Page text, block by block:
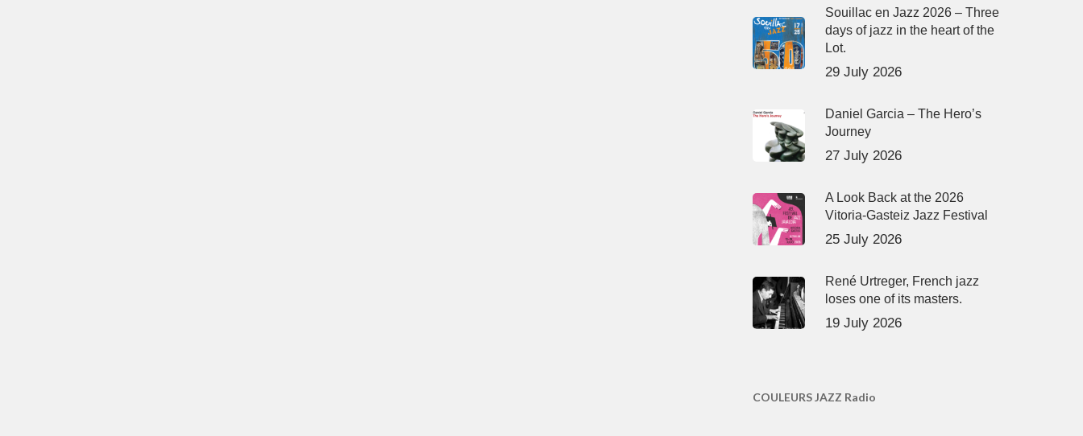
Souillac en Jazz 2026 – Three
days of jazz in the heart of the
Lot.
29 July 2026
Daniel Garcia – The Hero’s
Journey
27 July 2026
A Look Back at the 2026
Vitoria-Gasteiz Jazz Festival
25 July 2026
René Urtreger, French jazz
loses one of its masters.
19 July 2026
COULEURS JAZZ Radio